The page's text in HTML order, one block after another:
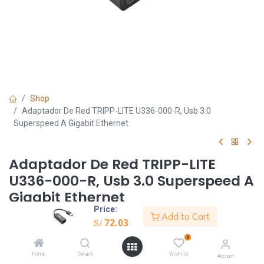
Price:
S/72.03 Add to Cart
Home Search
0
Wishlist Account
Shop
Adaptador De Red TRIPP-LITE U336-000-R, Usb 3.0
Superspeed A Gigabit Ethernet
Adaptador De Red TRIPP-LITE
U336-000-R, Usb 3.0 Superspeed A
Gigabit Ethernet